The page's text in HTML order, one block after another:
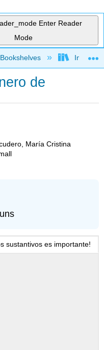
Enter Reader
Mode
hierarchy Imperial
de
María Cristina
sustantivos es importante!